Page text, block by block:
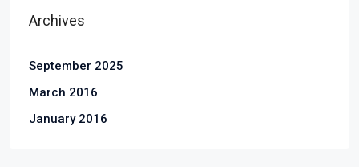
Archives
September 2025
March 2016
January 2016